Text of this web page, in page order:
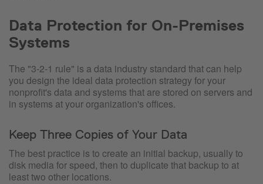
Data Protection for On-Premises
Systems
The "3-2-1 rule" is a data industry standard that can help
you design the ideal data protection strategy for your
nonprofit's data and systems that are stored on servers and
in systems at your organization's offices.
Keep Three Copies of Your Data
The best practice is to create an initial backup, usually to
disk media for speed, then to duplicate that backup to at
least two other locations.